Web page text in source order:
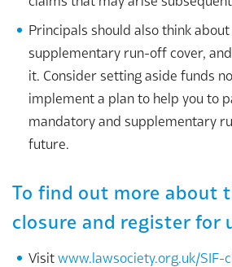
Principals should also think
supplementary run-off cover,
it. Consider setting aside funds
implement a plan to help you to
mandatory and supplementary
future.
To find out more about
closure and register for
Visit www.lawsociety.org.uk/SIF-